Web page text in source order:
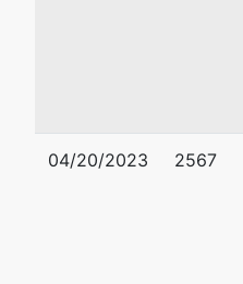
04/20/2023 2567